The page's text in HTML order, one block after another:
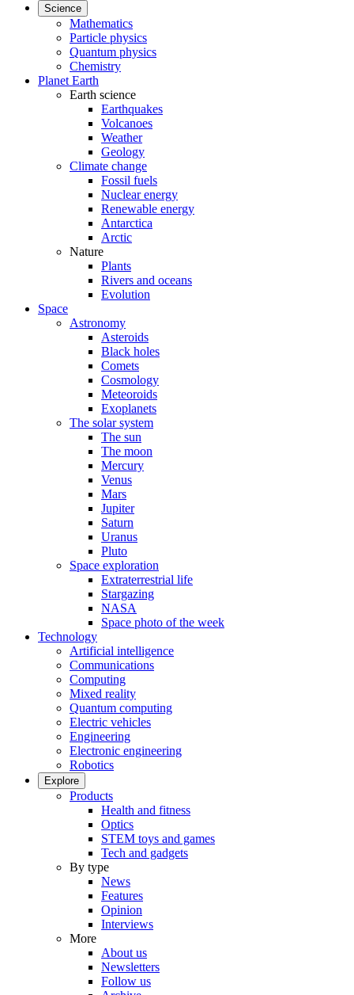
Science
Mathematics
Particle physics
Quantum physics
Chemistry
Planet Earth
Earth science
Earthquakes
Volcanoes
Weather
Geology
Climate change
Fossil fuels
Nuclear energy
Renewable energy
Antarctica
Arctic
Nature
Plants
Rivers and oceans
Evolution
Space
Astronomy
Asteroids
Black holes
Comets
Cosmology
Meteoroids
Exoplanets
The solar system
The sun
The moon
Mercury
Venus
Mars
Jupiter
Saturn
Uranus
Pluto
Space exploration
Extraterrestrial life
Stargazing
NASA
Space photo of the week
Technology
Artificial intelligence
Communications
Computing
Mixed reality
Quantum computing
Electric vehicles
Engineering
Electronic engineering
Robotics
Explore
Products
Health and fitness
Optics
STEM toys and games
Tech and gadgets
By type
News
Features
Opinion
Interviews
More
About us
Newsletters
Follow us